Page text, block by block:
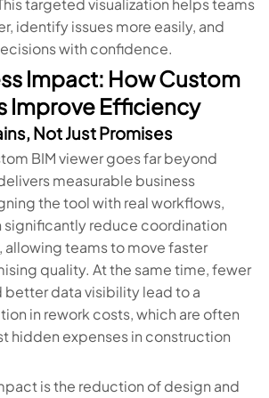
targeted visualization helps teams
identify issues more easily, and
with confidence.
Impact: How Custom
Improve Efficiency
Not Just Promises
BIM viewer goes far beyond
measurable business
the tool with real workflows,
significantly reduce coordination
teams to move faster
quality. At the same time, fewer
better data visibility lead to a
in rework costs, which are often
hidden expenses in construction
is the reduction of design and